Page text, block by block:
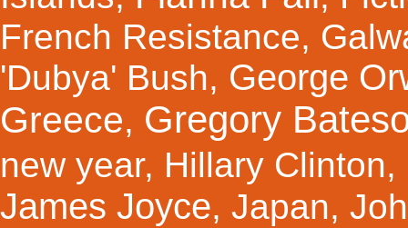
French Resistance,
'Dubya' Bush, George
Greece, Gregory
new year, Hillary Clinton,
James Joyce, Japan,